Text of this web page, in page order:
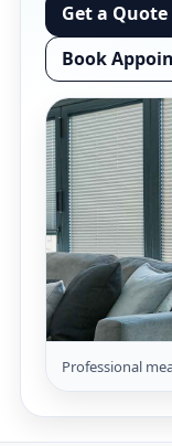
Get a Quote
Book
Professional